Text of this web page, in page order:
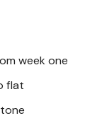
week one
flat